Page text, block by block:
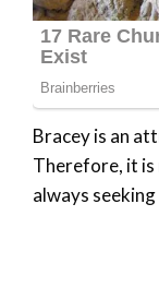
Bracey is an
Therefore, it is
always